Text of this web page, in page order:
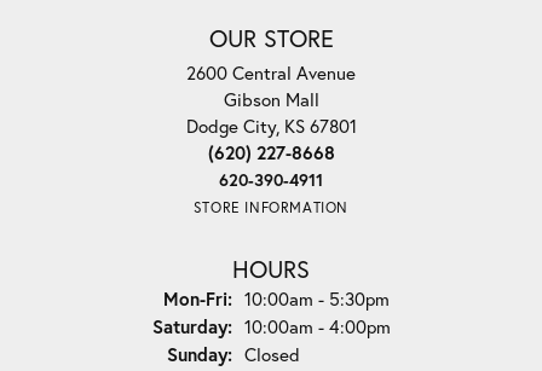
OUR STORE
2600 Central Avenue
Gibson Mall
Dodge City, KS 67801
(620) 227-8668
620-390-4911
STORE INFORMATION
HOURS
Mon-Fri:Monday - Friday:
10:00am - 5:30pm
Saturday: 10:00am - 4:00pm
Sunday: Closed